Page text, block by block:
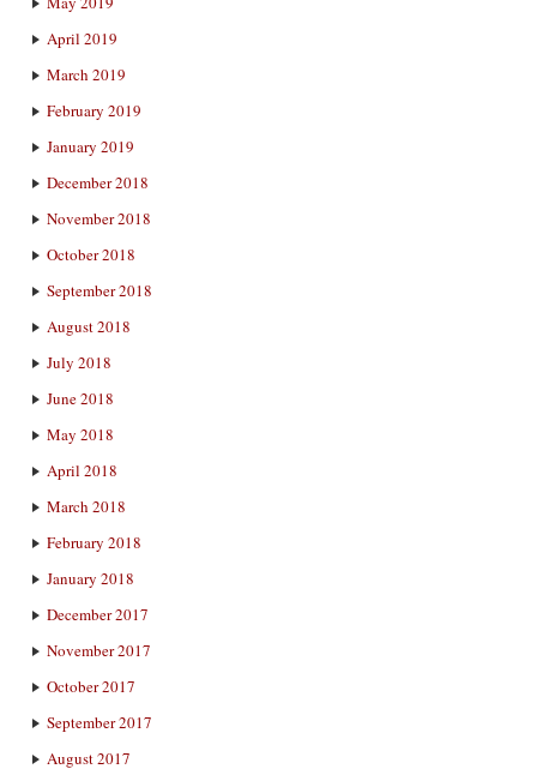
April 2019
March 2019
February 2019
January 2019
December 2018
November 2018
October 2018
September 2018
August 2018
July 2018
June 2018
May 2018
April 2018
March 2018
February 2018
January 2018
December 2017
November 2017
October 2017
September 2017
August 2017